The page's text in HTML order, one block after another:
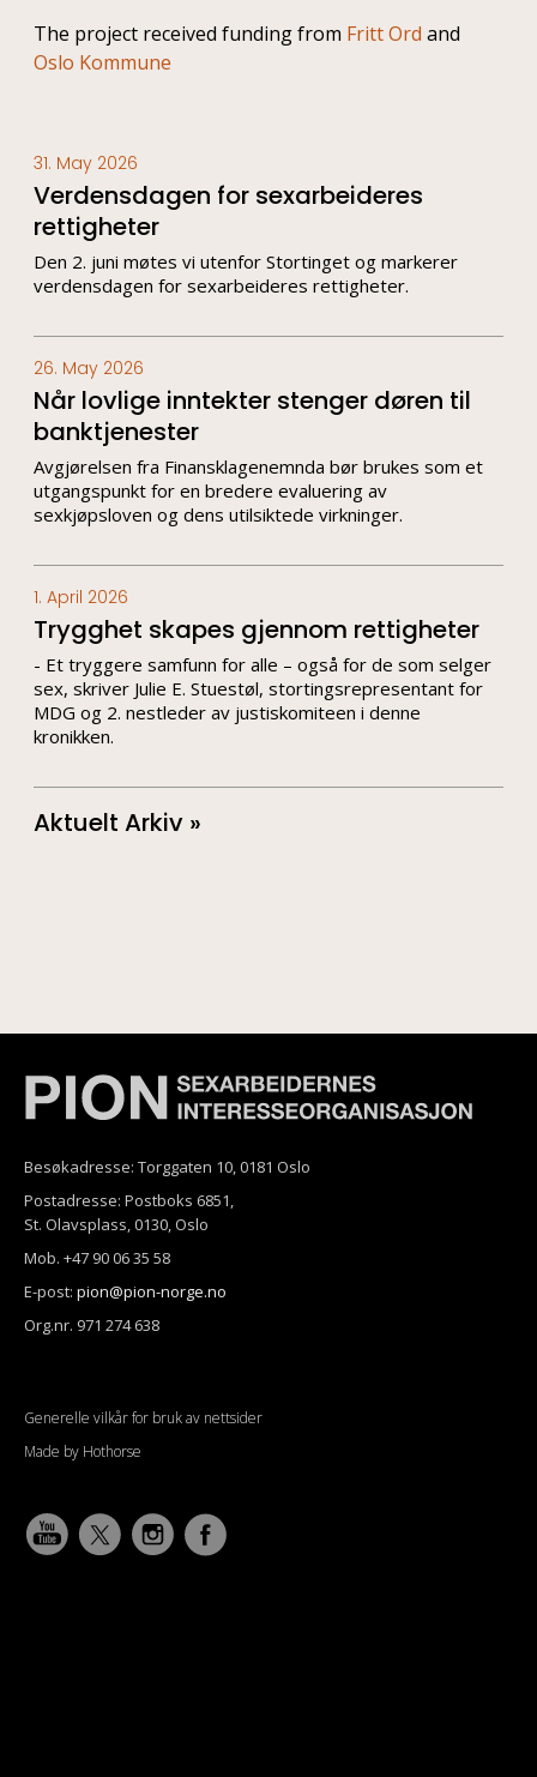
The project received funding from Fritt Ord and
Oslo Kommune
31. May 2026
Verdensdagen for sexarbeideres
rettigheter
Den 2. juni møtes vi utenfor Stortinget og markerer
verdensdagen for sexarbeideres rettigheter.
26. May 2026
Når lovlige inntekter stenger døren til
banktjenester
Avgjørelsen fra Finansklagenemnda bør brukes som et
utgangspunkt for en bredere evaluering av
sexkjøpsloven og dens utilsiktede virkninger.
1. April 2026
Trygghet skapes gjennom rettigheter
- Et tryggere samfunn for alle – også for de som selger
sex, skriver Julie E. Stuestøl, stortingsrepresentant for
MDG og 2. nestleder av justiskomiteen i denne
kronikken.
Aktuelt Arkiv »
Besøkadresse: Torggaten 10, 0181 Oslo
Postadresse: Postboks 6851,
St. Olavsplass, 0130, Oslo
Mob. +47 90 06 35 58
E-post: pion@pion-norge.no
Org.nr. 971 274 638
Generelle vilkår for bruk av nettsider
Made by Hothorse